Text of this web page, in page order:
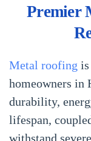
Premier
Metal roofing
homeowners in
durability,
lifespan,
withstand